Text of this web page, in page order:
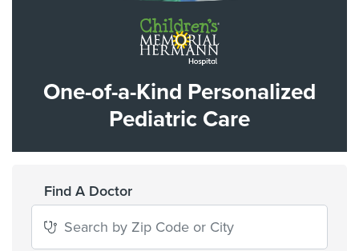
One-of-a-Kind Personalized
Pediatric Care
Find A Doctor